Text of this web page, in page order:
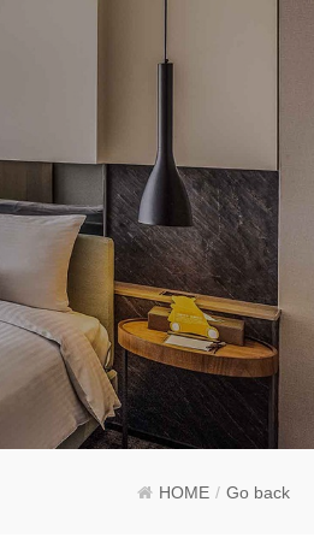
HOME / Go back